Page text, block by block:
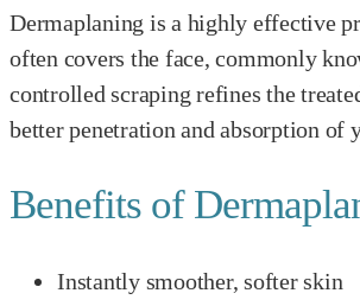
Dermaplaning is a highly effective
often covers the face, commonly
controlled scraping refines the
better penetration and absorption of
Benefits of
Instantly smoother, softer skin